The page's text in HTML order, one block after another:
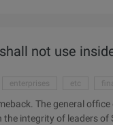
not use
enterprises etc
The general
the integrity of